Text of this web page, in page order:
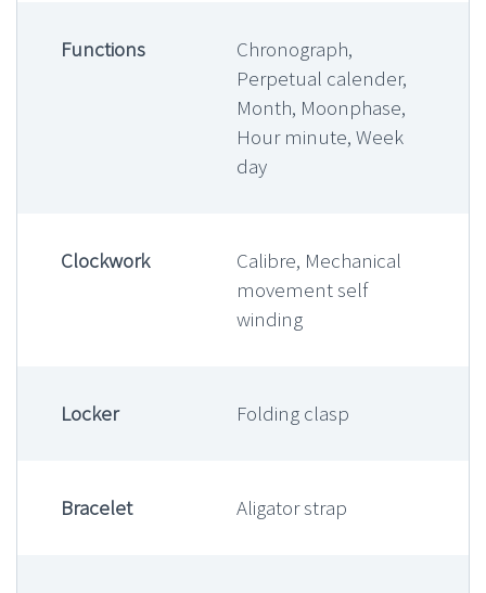
Functions
Chronograph,
Perpetual calender,
Month, Moonphase,
Hour minute, Week
day
Clockwork
Calibre, Mechanical
movement self
winding
Locker Folding clasp
Bracelet Aligator strap